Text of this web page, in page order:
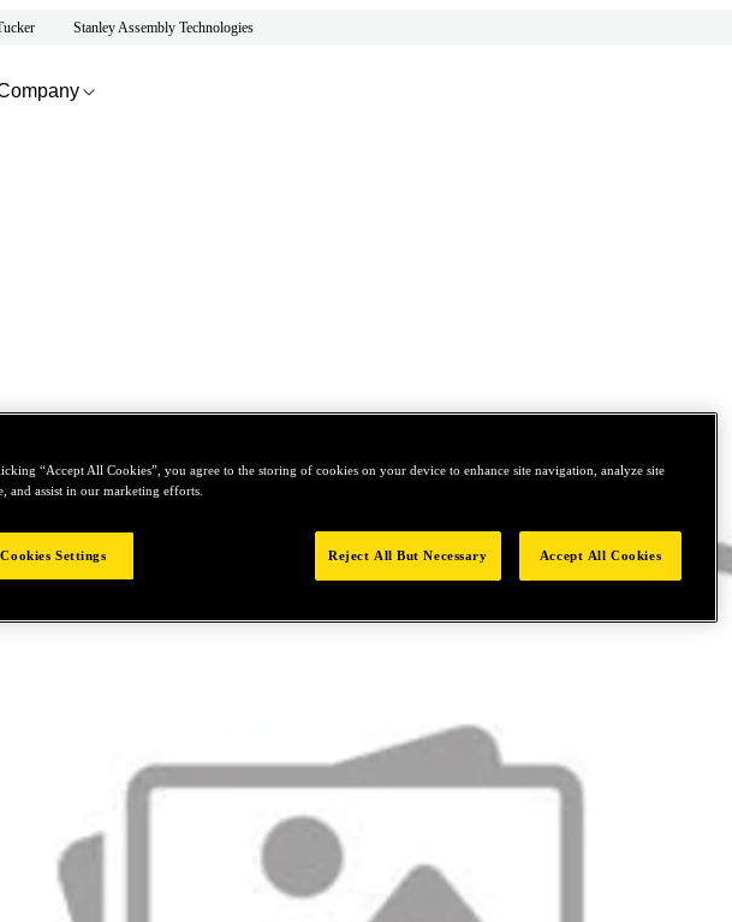
Stanley Assembly Technologies
“Accept All Cookies”, you agree to the storing of cookies on your device to enhance site navigation, analyze site
and assist in our marketing efforts.
Cookies Settings Reject All But Necessary Accept All Cookies